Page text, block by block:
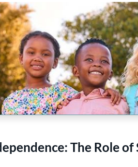
The Role